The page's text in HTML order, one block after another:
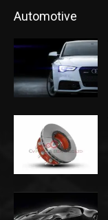
Automotive